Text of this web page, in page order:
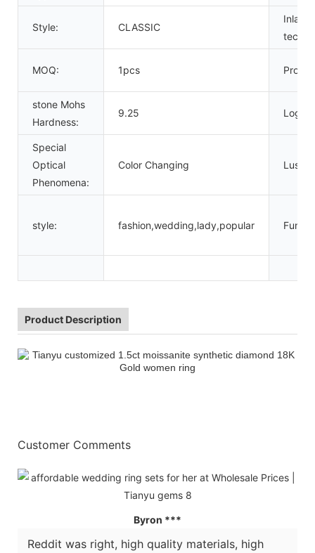
Style: CLASSIC
Inlay
MOQ: 1pcs
stone Mohs
Hardness:
9.25 Logo:
Special
Optical
Phenomena:
Color Changing Luster:
style: fashion,wedding,lady,popular
Product Description
Customer Comments
Byron ***
Reddit was right, high quality materials, high